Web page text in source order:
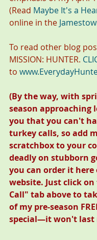
(Read Maybe It's a
online in the
To read other blog
MISSION: HUNTER.
to
(By the way, with
season approaching
you that you can't
turkey calls, so add
scratchbox to your
deadly on stubborn
you can order it here
website. Just click
Call" tab above to
of my pre-season
special—it won't last